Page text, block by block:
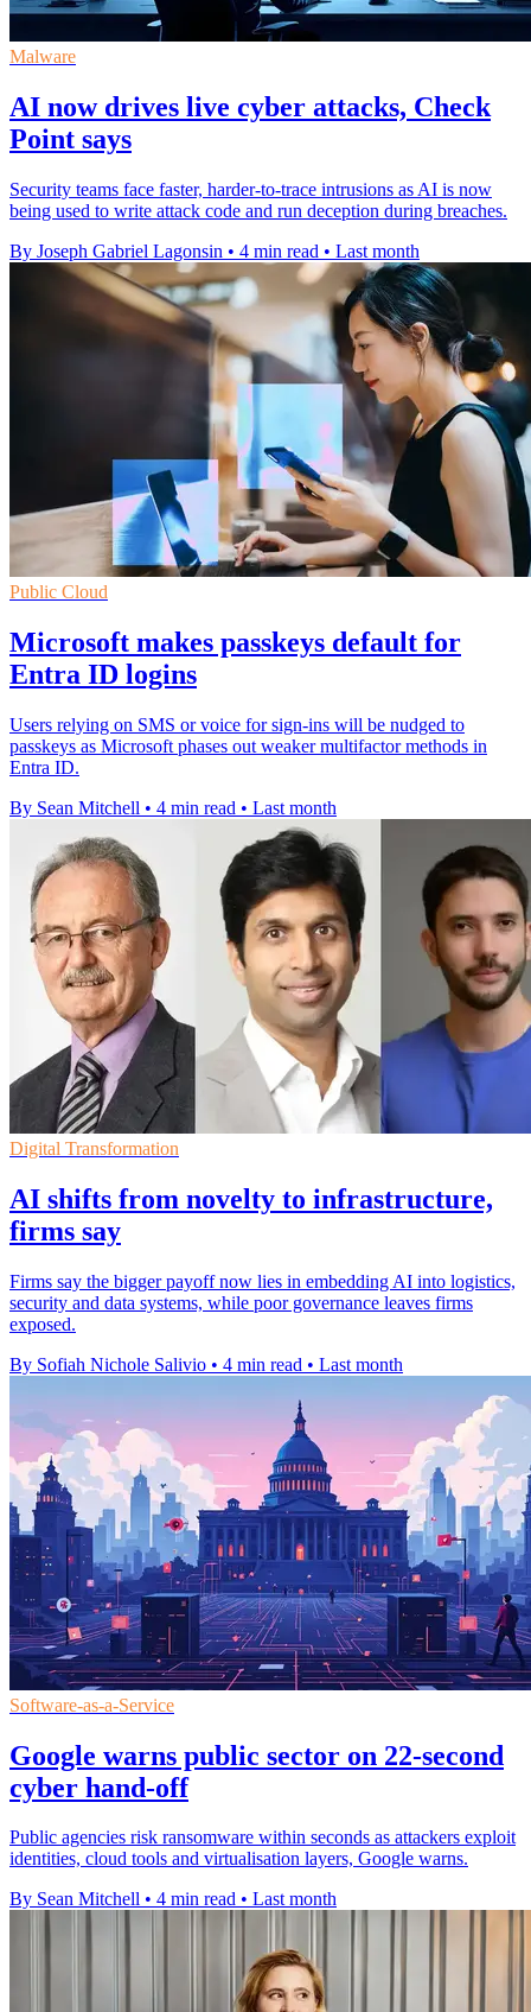
Malware
AI now drives live cyber attacks, Check
Point says
Security teams face faster, harder-to-trace intrusions as AI is now
being used to write attack code and run deception during breaches.
By Joseph Gabriel Lagonsin • 4 min read • Last month
Public Cloud
Microsoft makes passkeys default for
Entra ID logins
Users relying on SMS or voice for sign-ins will be nudged to
passkeys as Microsoft phases out weaker multifactor methods in
Entra ID.
By Sean Mitchell • 4 min read • Last month
Digital Transformation
AI shifts from novelty to infrastructure,
firms say
Firms say the bigger payoff now lies in embedding AI into logistics,
security and data systems, while poor governance leaves firms
exposed.
By Sofiah Nichole Salivio • 4 min read • Last month
Software-as-a-Service
Google warns public sector on 22-second
cyber hand-off
Public agencies risk ransomware within seconds as attackers exploit
identities, cloud tools and virtualisation layers, Google warns.
By Sean Mitchell • 4 min read • Last month